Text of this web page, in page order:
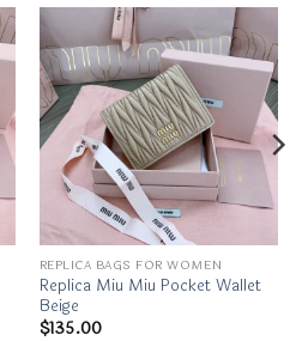
REPLICA BAGS FOR WOMEN
Replica Miu Miu Pocket Wallet
Beige
$135.00